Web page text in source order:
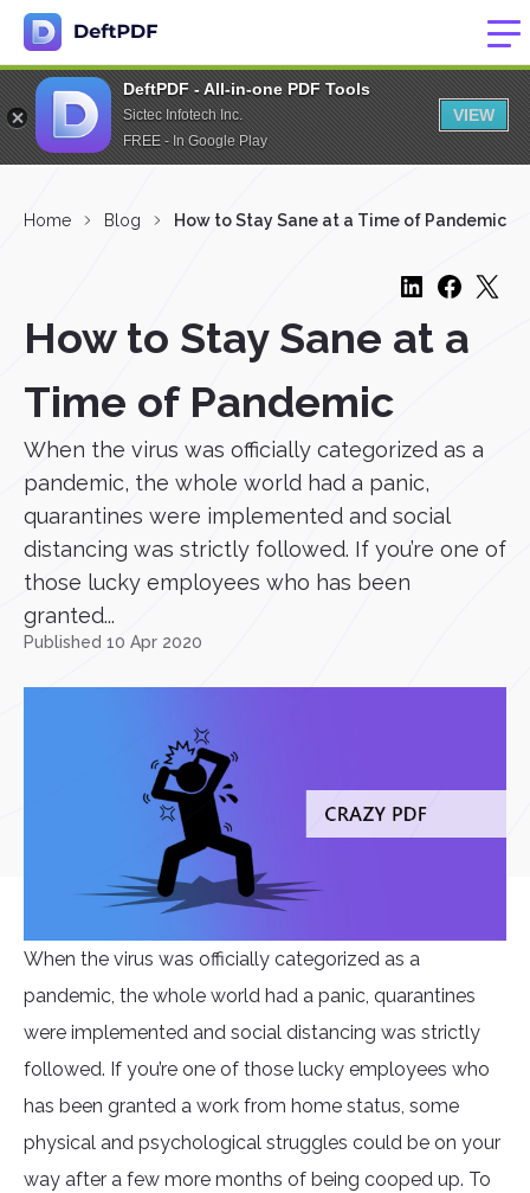
DeftPDF - All-in-one PDF Tools
Sictec Infotech Inc.
FREE - In Google Play
VIEW
Home Blog How to Stay Sane at a Time of Pandemic
How to Stay Sane at a
Time of Pandemic
When the virus was officially categorized as a
pandemic, the whole world had a panic,
quarantines were implemented and social
distancing was strictly followed. If you’re one of
those lucky employees who has been
granted...
Published 10 Apr 2020
When the virus was officially categorized as a
pandemic, the whole world had a panic, quarantines
were implemented and social distancing was strictly
followed. If you’re one of those lucky employees who
has been granted a work from home status, some
physical and psychological struggles could be on your
way after a few more months of being cooped up. To